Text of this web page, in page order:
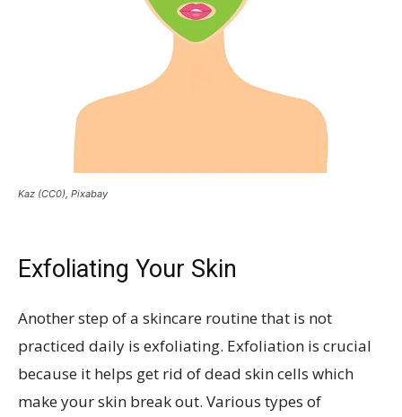
Kaz (CC0), Pixabay
Exfoliating Your Skin
Another step of a skincare routine that is not
practiced daily is exfoliating. Exfoliation is crucial
because it helps get rid of dead skin cells which
make your skin break out. Various types of